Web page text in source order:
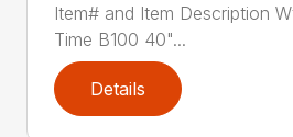
Item# and Item Description
Time B100 40"...
Details